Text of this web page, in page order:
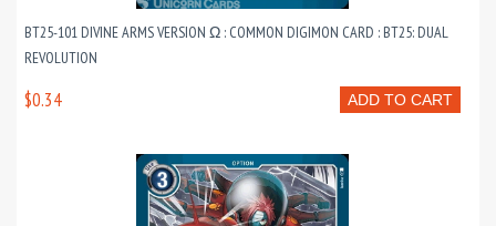
BT25-101 DIVINE ARMS VERSION Ω : COMMON DIGIMON CARD : BT25: DUAL
REVOLUTION
ADD TO CART
$0.34